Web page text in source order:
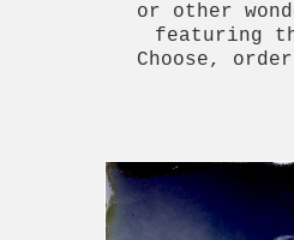
or other
featuring
Choose,